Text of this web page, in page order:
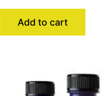
Add to cart